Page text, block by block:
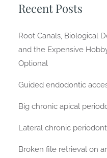
Recent Posts
Root Canals, Biological
and the Expensive
Optional
Guided endodontic
Big chronic apical
Lateral chronic
Broken file retrieval on